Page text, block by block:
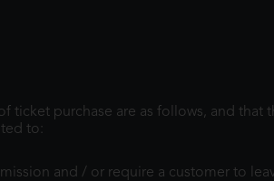
ticket purchase are as follows, and
to:
and / or require a customer to